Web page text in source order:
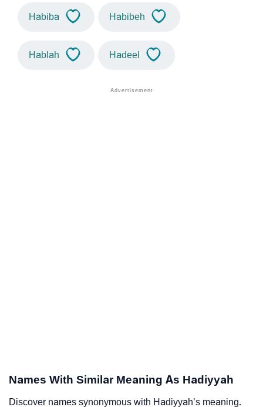
Habiba Habibeh
Hablah Hadeel
Names With Similar Meaning As Hadiyyah
Discover names synonymous with Hadiyyah’s meaning.